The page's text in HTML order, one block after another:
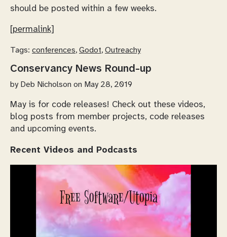
should be posted within a few weeks.
[permalink]
Tags: conferences, Godot, Outreachy
Conservancy News Round-up
by Deb Nicholson on May 28, 2019
May is for code releases! Check out these videos,
blog posts from member projects, code releases
and upcoming events.
Recent Videos and Podcasts